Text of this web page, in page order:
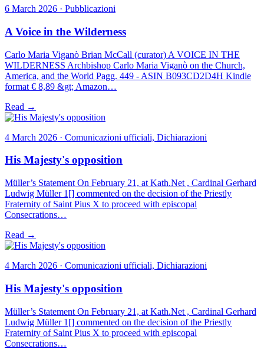
6 March 2026 · Pubblicazioni
A Voice in the Wilderness
Carlo Maria Viganò Brian McCall (curator) A VOICE IN THE
WILDERNESS Archbishop Carlo Maria Viganò on the Church,
America, and the World Pagg. 449 - ASIN B093CD2D4H Kindle
format € 8,89 &gt; Amazon…
Read →
4 March 2026 · Comunicazioni ufficiali, Dichiarazioni
His Majesty's opposition
Müller’s Statement On February 21, at Kath.Net , Cardinal Gerhard
Ludwig Müller 1[] commented on the decision of the Priestly
Fraternity of Saint Pius X to proceed with episcopal
Consecrations…
Read →
4 March 2026 · Comunicazioni ufficiali, Dichiarazioni
His Majesty's opposition
Müller’s Statement On February 21, at Kath.Net , Cardinal Gerhard
Ludwig Müller 1[] commented on the decision of the Priestly
Fraternity of Saint Pius X to proceed with episcopal
Consecrations…